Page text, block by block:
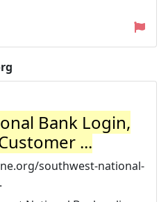
Bank Login,
...
southwest-national-